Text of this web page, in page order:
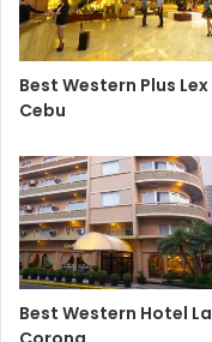
Best Western Plus Lex
Cebu
Best Western Hotel La